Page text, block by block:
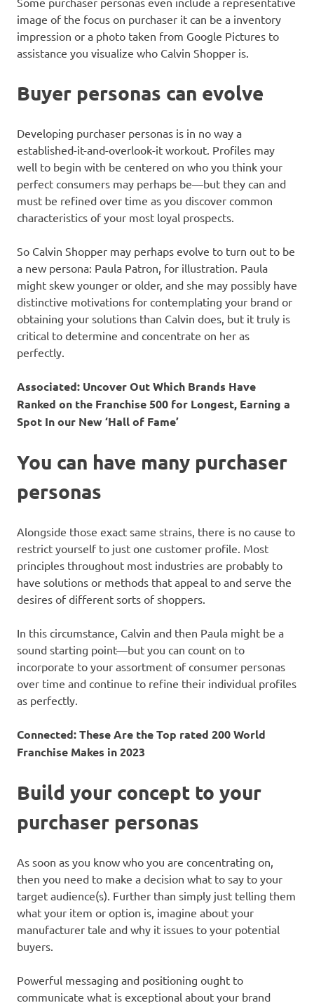
image of the focus on purchaser it can be a inventory
impression or a photo taken from Google Pictures to
assistance you visualize who Calvin Shopper is.
Buyer personas can evolve
Developing purchaser personas is in no way a
established-it-and-overlook-it workout. Profiles may
well to begin with be centered on who you think your
perfect consumers may perhaps be—but they can and
must be refined over time as you discover common
characteristics of your most loyal prospects.
So Calvin Shopper may perhaps evolve to turn out to be
a new persona: Paula Patron, for illustration. Paula
might skew younger or older, and she may possibly have
distinctive motivations for contemplating your brand or
obtaining your solutions than Calvin does, but it truly is
critical to determine and concentrate on her as
perfectly.
Associated: Uncover Out Which Brands Have
Ranked on the Franchise 500 for Longest, Earning a
Spot In our New ‘Hall of Fame’
You can have many purchaser
personas
Alongside those exact same strains, there is no cause to
restrict yourself to just one customer profile. Most
principles throughout most industries are probably to
have solutions or methods that appeal to and serve the
desires of different sorts of shoppers.
In this circumstance, Calvin and then Paula might be a
sound starting point—but you can count on to
incorporate to your assortment of consumer personas
over time and continue to refine their individual profiles
as perfectly.
Connected:These Are the Top rated 200 World
Franchise Makes in 2023
Build your concept to your
purchaser personas
As soon as you know who you are concentrating on,
then you need to make a decision what to say to your
target audience(s). Further than simply just telling them
what your item or option is, imagine about your
manufacturer tale and why it issues to your potential
buyers.
Powerful messaging and positioning ought to
communicate what is exceptional about your brand